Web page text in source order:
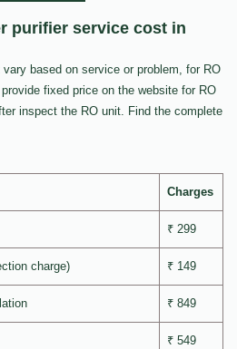
purifier service cost in
based on service or problem, for RO
fixed price on the website for RO
inspect the RO unit. Find the complete
Charges
₹ 299
charge) ₹ 149
₹ 849
₹ 549